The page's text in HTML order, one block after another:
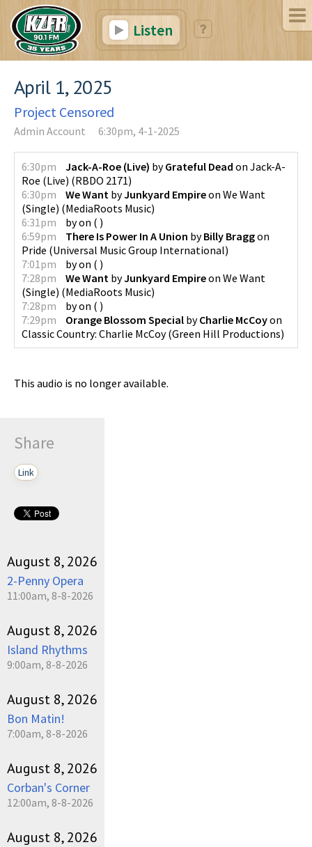
Listen
April 1, 2025
Project Censored
Admin Account 6:30pm, 4-1-2025
6:30pm Jack-A-Roe (Live) byGrateful Dead on Jack-A-
Roe (Live) (RBDO 2171)
6:30pm
We Want byJunkyard Empireon We Want
(Single) (MediaRoots Music)
6:31pm
byon ( )
6:59pm
There Is Power In A Union byBilly Braggon
Pride (Universal Music Group International)
7:01pm
byon ( )
7:28pm
We Want byJunkyard Empireon We Want
(Single) (MediaRoots Music)
7:28pm
byon ( )
7:29pm
Orange Blossom Special byCharlie McCoyon
Classic Country: Charlie McCoy(Green Hill Productions)
This audio is no longer available.
Share
Link
August 8, 2026
2-Penny Opera
11:00am, 8-8-2026
August 8, 2026
Island Rhythms
9:00am, 8-8-2026
August 8, 2026
Bon Matin!
7:00am, 8-8-2026
August 8, 2026
Corban's Corner
12:00am, 8-8-2026
August 8, 2026